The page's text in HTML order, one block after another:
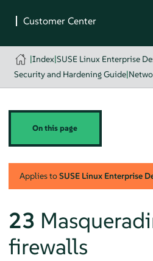
|Index|SUSE Linux Enterprise
Security and Hardening Guide|
On this page
Applies toSUSE Linux Enterprise
23
firewalls